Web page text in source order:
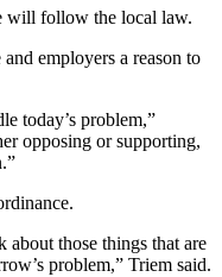
will follow the local law.
employers a reason to
today’s problem,”
opposing or supporting,
about those things that are
problem,” Triem said.